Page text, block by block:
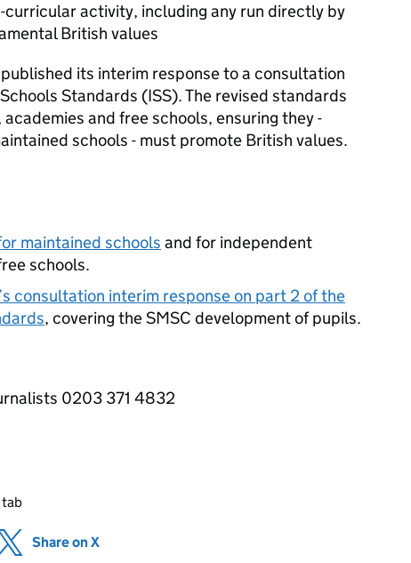
activity, including any run directly by
British values
its interim response to a consultation
Standards (ISS). The revised standards
and free schools, ensuring they -
schools - must promote British values.
maintained schools and for independent
schools.
consultation interim response on part 2 of the
, covering theSMSC development of pupils.
0203 371 4832
tab
in new tab)
Share on X